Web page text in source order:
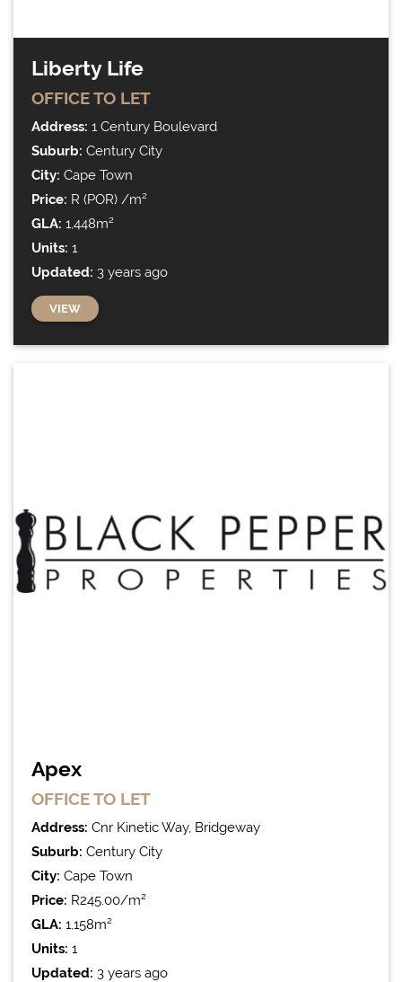
Liberty Life
OFFICETO LET
Address: 1 Century Boulevard
Suburb: Century City
City: Cape Town
Price: R (POR) /m²
GLA: 1,448m²
Units: 1
Updated: 3 years ago
VIEW
Apex
OFFICETO LET
Address: Cnr Kinetic Way, Bridgeway
Suburb: Century City
City: Cape Town
Price: R245.00/m²
GLA: 1,158m²
Units: 1
Updated: 3 years ago